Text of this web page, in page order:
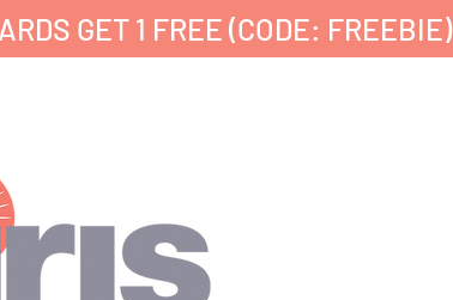
GET 1 FREE (CODE: FREEBIE)